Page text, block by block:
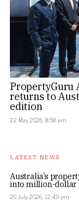
PropertyGuru
returns to
edition
22 May 2026, 8:58 am
LATEST NEWS
Australia’s
into million-
20 July 2026, 12:49 pm